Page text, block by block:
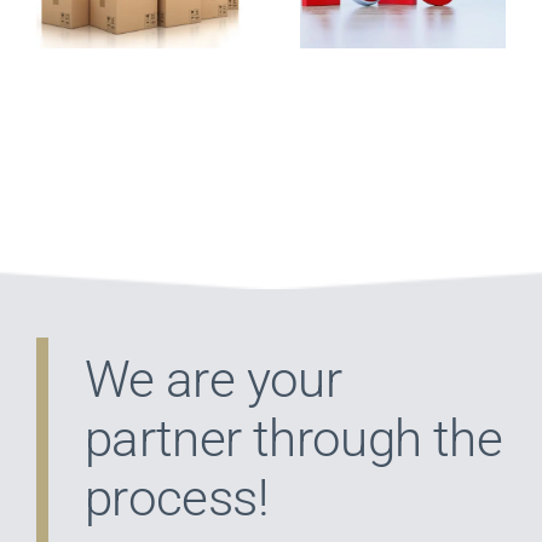
Franchise
That Will
Lower Your
We are your
partner through the
process!